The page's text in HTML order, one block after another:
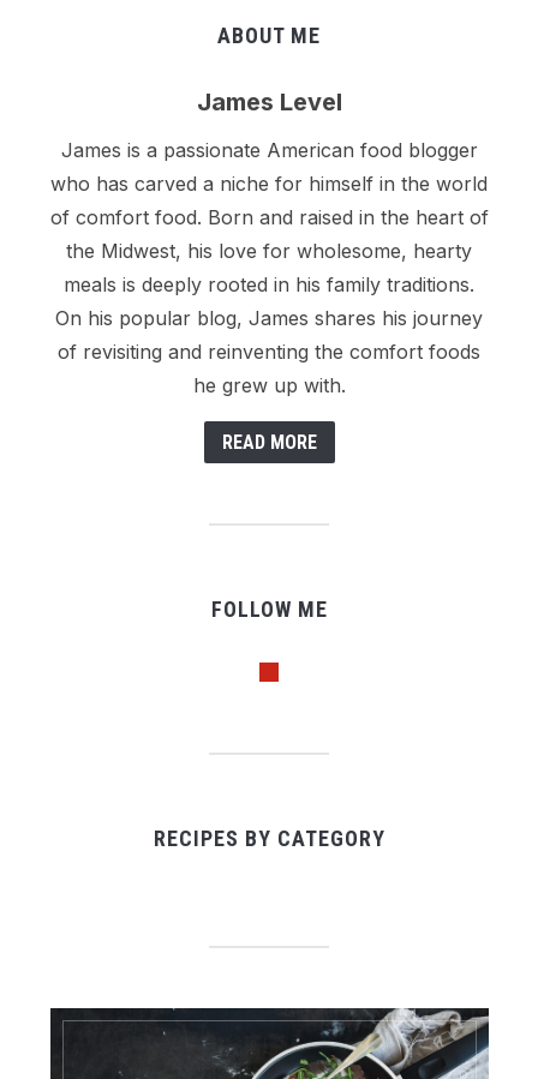
ABOUT ME
James Level
James is a passionate American food blogger
who has carved a niche for himself in the world
of comfort food. Born and raised in the heart of
the Midwest, his love for wholesome, hearty
meals is deeply rooted in his family traditions.
On his popular blog, James shares his journey
of revisiting and reinventing the comfort foods
he grew up with.
READ MORE
FOLLOW ME
pinterest
RECIPES BY CATEGORY